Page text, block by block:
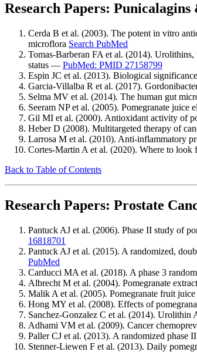
Research Papers:
Cerda B et al. (2003). The potent in vitro
microflora Search PubMed
Tomas-Barberan FA et al. (2014).
status — PubMed: PMID 27158799
Espin JC et al. (2013). Biological
Garcia-Villalba R et al. (2017).
Selma MV et al. (2014). The human gut
Seeram NP et al. (2005). Pomegranate
Gil MI et al. (2000). Antioxidant activity of
Heber D (2008). Multitargeted therapy of
Larrosa M et al. (2010). Anti-inflammatory
Cortes-Martin A et al. (2020). Where to
Back to Table of Contents
Research Papers: Prostate
Pantuck AJ et al. (2006). Phase II study of
16818701
Pantuck AJ et al. (2015). A randomized,
PubMed
Carducci MA et al. (2018). A phase 3
Albrecht M et al. (2004). Pomegranate
Malik A et al. (2005). Pomegranate fruit
Hong MY et al. (2008). Effects of
Sanchez-Gonzalez C et al. (2014). Urolithin
Adhami VM et al. (2009). Cancer
Paller CJ et al. (2013). A randomized
Stenner-Liewen F et al. (2013). Daily